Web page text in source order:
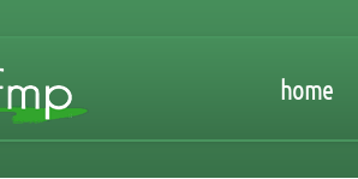
home